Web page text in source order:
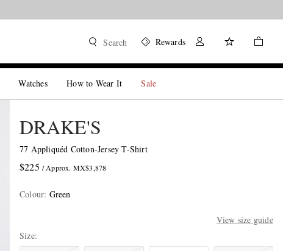
Search Rewards
Watches How to Wear It Sale
DRAKE'S
77 Appliquéd Cotton-Jersey T-Shirt
$225 / Approx. MX$3,878
Colour: Green
View size guide
Size